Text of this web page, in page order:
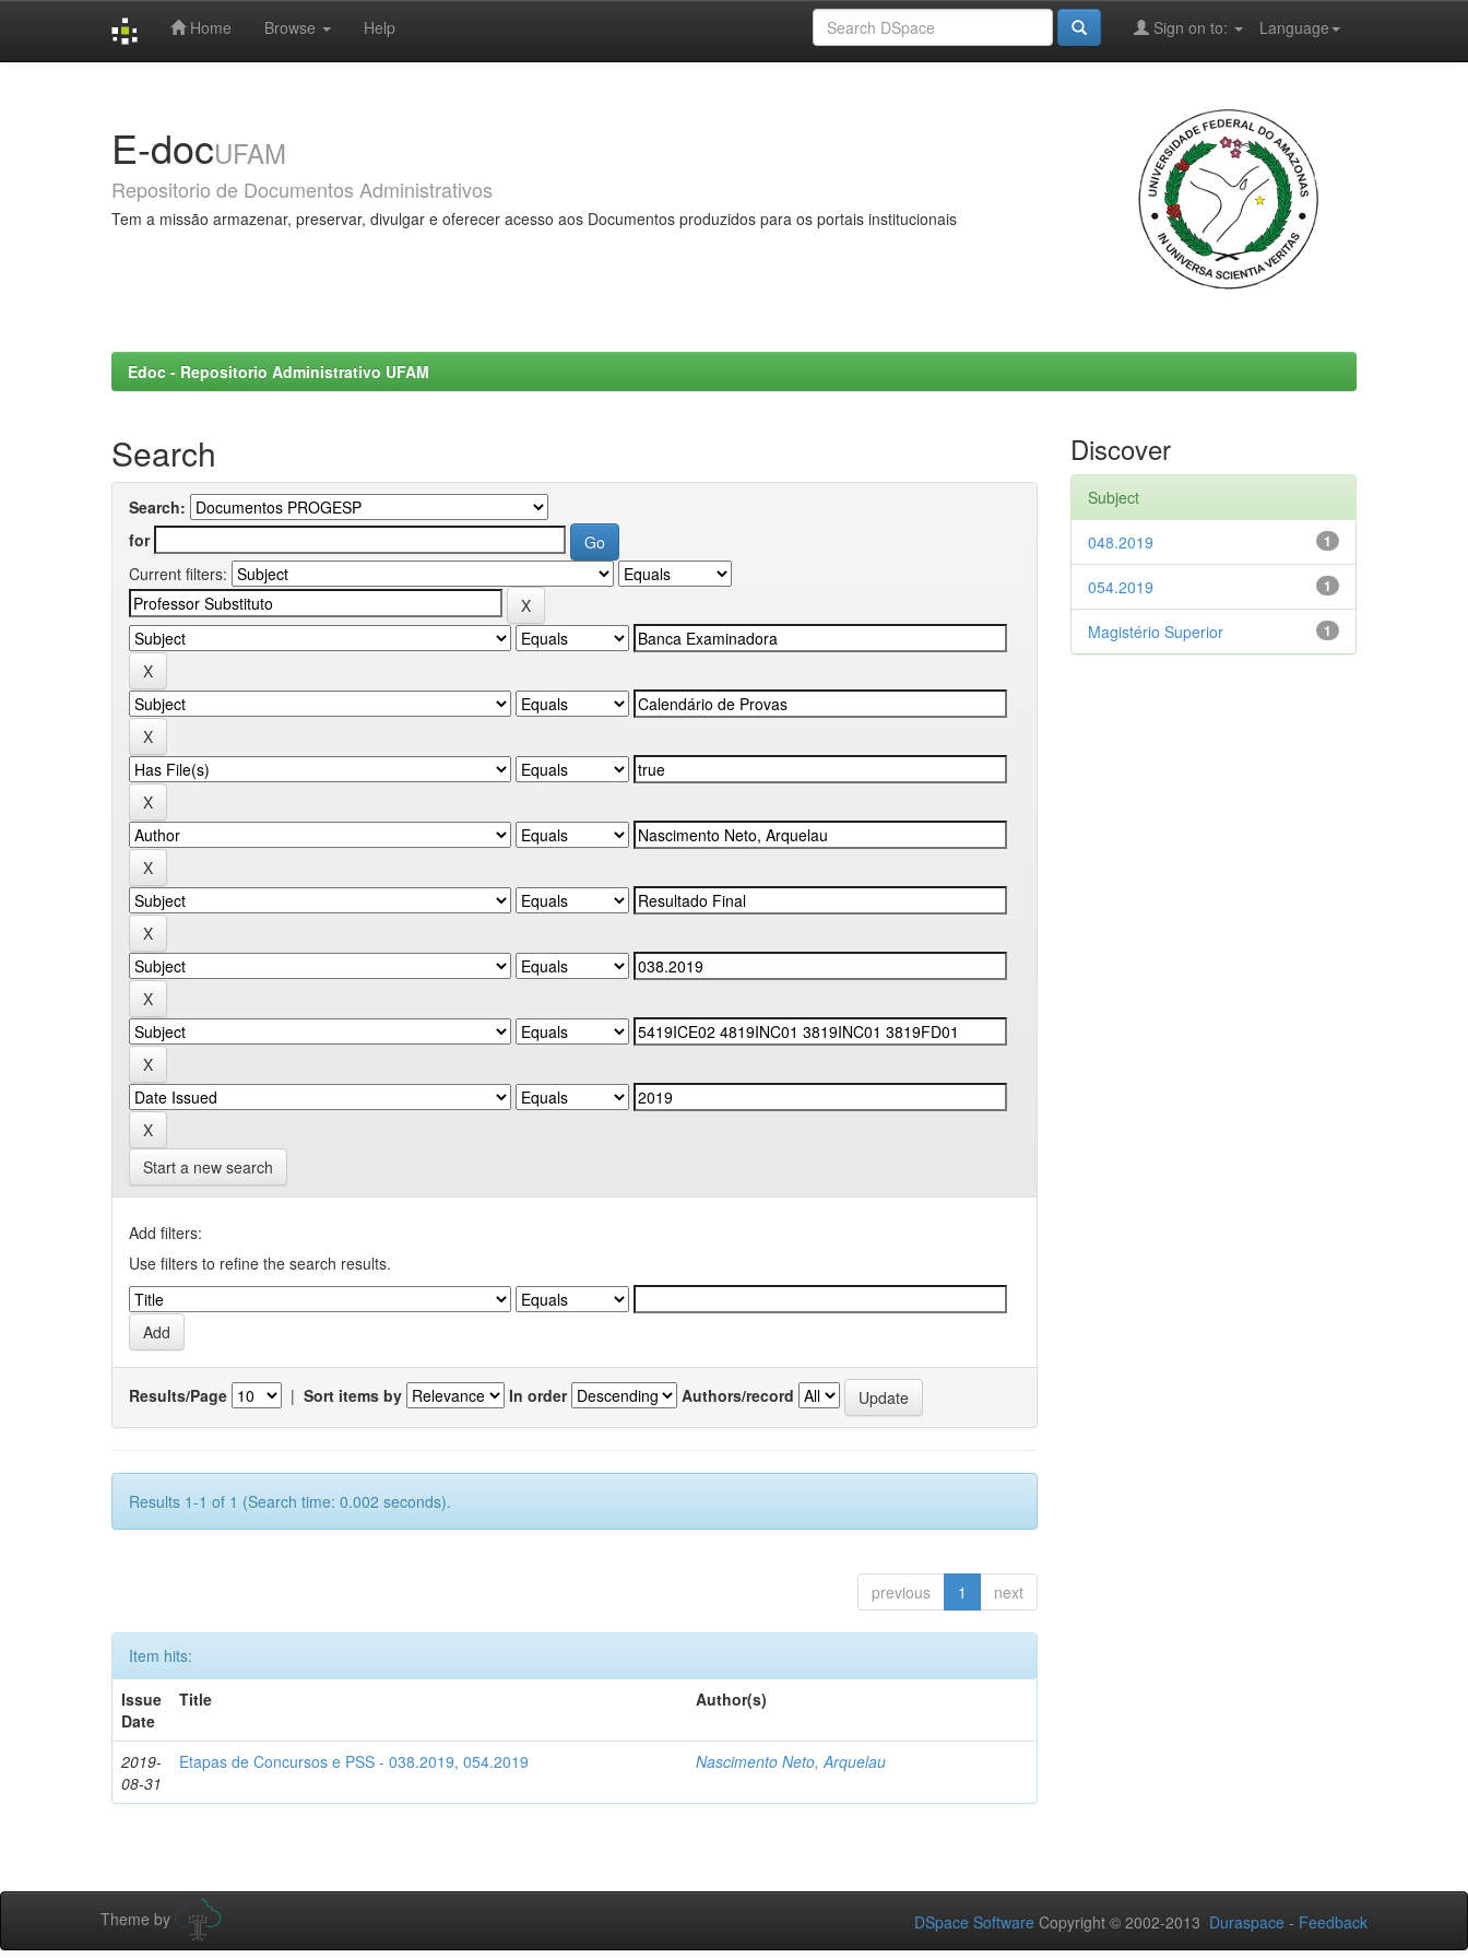
Home Browse Help Language
Sign on to:
E-docUFAM
Repositorio de Documentos Administrativos
Tem a missão armazenar, preservar, divulgar e oferecer acesso aos Documentos produzidos para os portais institucionais
Edoc - Repositorio Administrativo UFAM
Search
Search:
for
Current filters:
Start a new search
Add filters:
Use filters to refine the search results.
Results/Page | Sort items by In order Authors/record
Results 1-1 of 1 (Search time: 0.002 seconds).
previous 1 next
Item hits:
Issue
Date
Title Author(s)
2019-
08-31
Etapas de Concursos e PSS - 038.2019, 054.2019 Nascimento Neto, Arquelau
Discover
Subject
1
048.2019
1
054.2019
1
Magistério Superior
Theme by DSpace Software Copyright © 2002-2013 Duraspace - Feedback